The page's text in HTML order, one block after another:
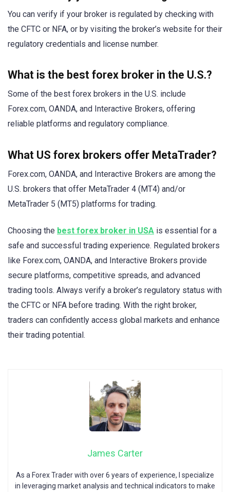
You can verify if your broker is regulated by checking with
the CFTC or NFA, or by visiting the broker’s website for their
regulatory credentials and license number.
What is the best forex broker in the U.S.?
Some of the best forex brokers in the U.S. include
Forex.com, OANDA, and Interactive Brokers, offering
reliable platforms and regulatory compliance.
What US forex brokers offer MetaTrader?
Forex.com, OANDA, and Interactive Brokers are among the
U.S. brokers that offer MetaTrader 4 (MT4) and/or
MetaTrader 5 (MT5) platforms for trading.
Choosing the best forex broker in USA is essential for a
safe and successful trading experience. Regulated brokers
like Forex.com, OANDA, and Interactive Brokers provide
secure platforms, competitive spreads, and advanced
trading tools. Always verify a broker’s regulatory status with
the CFTC or NFA before trading. With the right broker,
traders can confidently access global markets and enhance
their trading potential.
James Carter
As a Forex Trader with over 6 years of experience, I specialize
in leveraging market analysis and technical indicators to make